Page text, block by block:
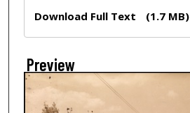
Download Full Text (1.7 MB)
Preview